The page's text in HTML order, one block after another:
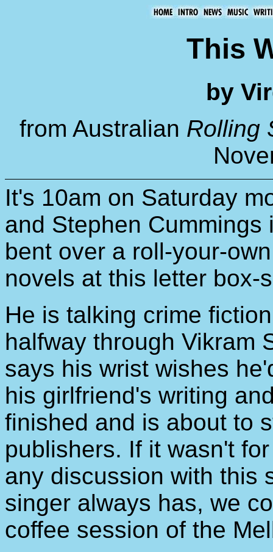
This
by
from Australian Rolling
It's 10am on Saturday
and Stephen
bent over a roll-your-
novels at this letter box-
He is talking crime
halfway through Vikram
says his wrist wishes
his girlfriend's writing
finished and is about to
publishers. If it wasn't
any discussion with this
singer always has, we
coffee session of the